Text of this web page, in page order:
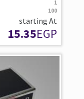
1
100
starting At
15.35EGP